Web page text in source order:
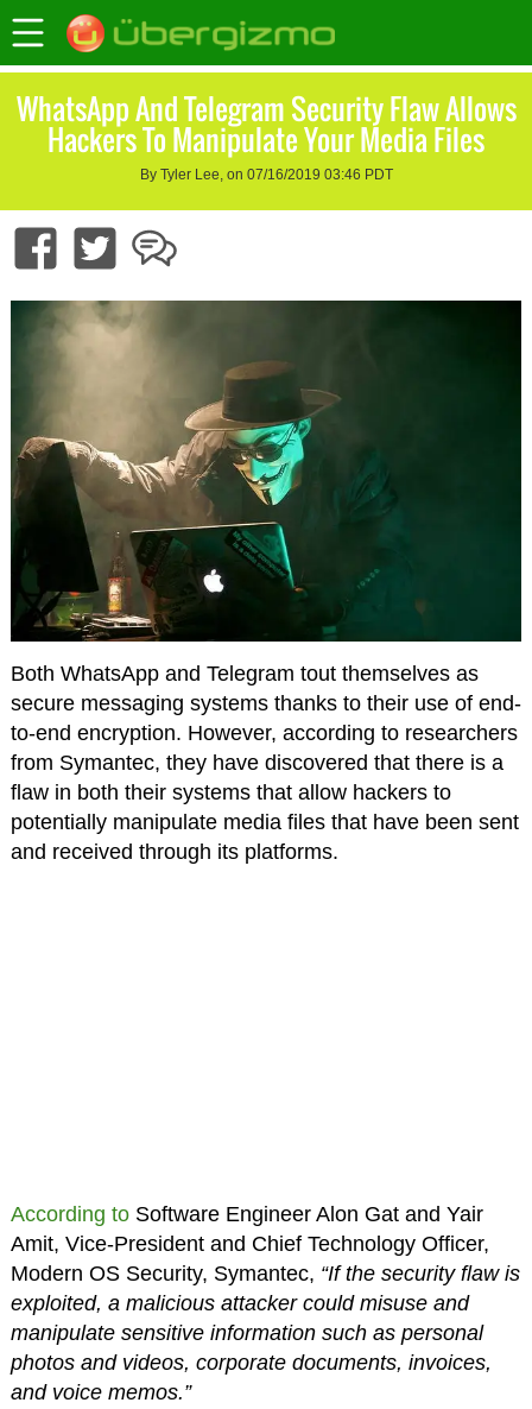
WhatsApp And Telegram Security Flaw Allows
Hackers To Manipulate Your Media Files
By Tyler Lee, on 07/16/2019 03:46 PDT
Both WhatsApp and Telegram tout themselves as
secure messaging systems thanks to their use of end-
to-end encryption. However, according to researchers
from Symantec, they have discovered that there is a
flaw in both their systems that allow hackers to
potentially manipulate media files that have been sent
and received through its platforms.
According toSoftware Engineer Alon Gat and Yair
Amit, Vice-President and Chief Technology Officer,
Modern OS Security, Symantec, “If the security flaw is
exploited, a malicious attacker could misuse and
manipulate sensitive information such as personal
photos and videos, corporate documents, invoices,
and voice memos.”